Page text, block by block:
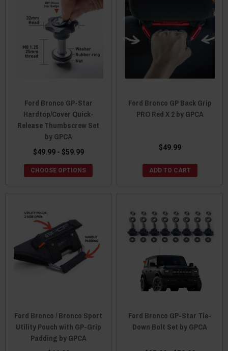
Ford Bronco GP-Star
Hardtop/Cover Quick-
Release Thumbscrew Set
by GPCA
$49.99 - $59.99
CHOOSE OPTIONS
Ford Bronco GP Back Grip
PRO Red X 2 by GPCA
$49.99
ADD TO CART
Ford Bronco / Bronco Sport
Utility Pouch with GP-Grip
Padding by GPCA
Ford Bronco GP-Star Tie-
Down Bolt Set by GPCA